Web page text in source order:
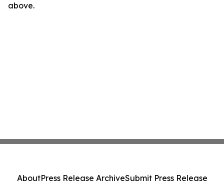
above.
AboutPress Release ArchiveSubmit Press Release